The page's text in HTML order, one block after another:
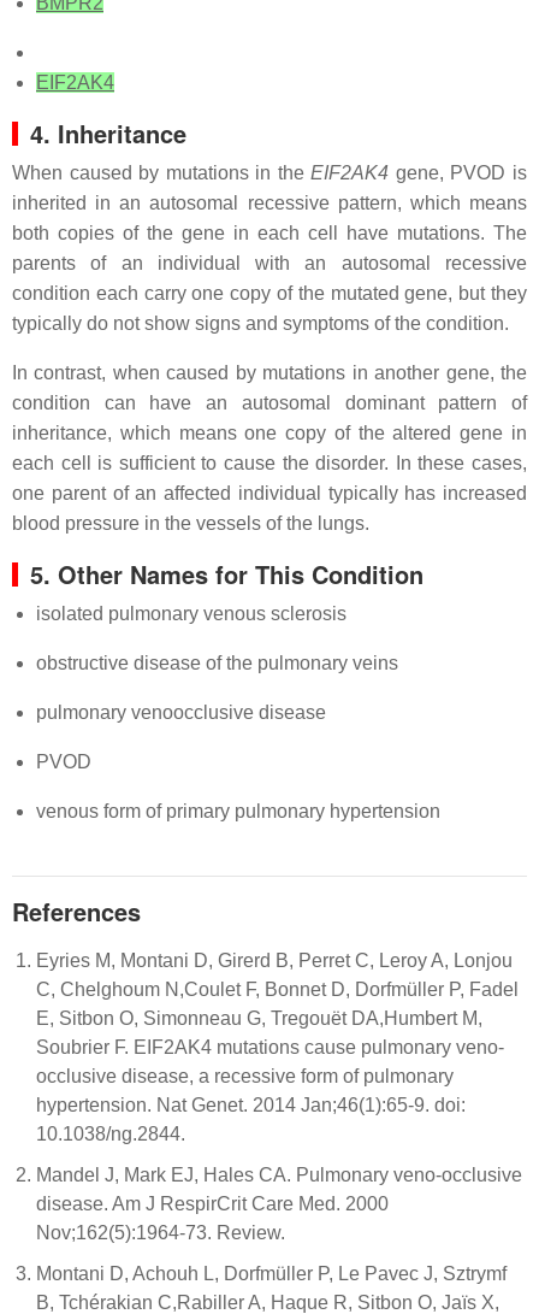
EIF2AK4
4. Inheritance
When caused by mutations in theEIF2AK4 gene, PVOD is
inherited in an autosomal recessive pattern, which means
both copies of the gene in each cell have mutations. The
parents of an individual with an autosomal recessive
condition each carry one copy of the mutated gene, but they
typically do not show signs and symptoms of the condition.
In contrast, when caused by mutations in another gene, the
condition can have an autosomal dominant pattern of
inheritance, which means one copy of the altered gene in
each cell is sufficient to cause the disorder. In these cases,
one parent of an affected individual typically has increased
blood pressure in the vessels of the lungs.
5. Other Names for This Condition
isolated pulmonary venous sclerosis
obstructive disease of the pulmonary veins
pulmonary venoocclusive disease
PVOD
venous form of primary pulmonary hypertension
References
Eyries M, Montani D, Girerd B, Perret C, Leroy A, Lonjou
C, Chelghoum N,Coulet F, Bonnet D, Dorfmüller P, Fadel
E, Sitbon O, Simonneau G, Tregouët DA,Humbert M,
Soubrier F. EIF2AK4 mutations cause pulmonary veno-
occlusive disease, a recessive form of pulmonary
hypertension. Nat Genet. 2014 Jan;46(1):65-9. doi:
10.1038/ng.2844.
Mandel J, Mark EJ, Hales CA. Pulmonary veno-occlusive
disease. Am J RespirCrit Care Med. 2000
Nov;162(5):1964-73. Review.
Montani D, Achouh L, Dorfmüller P, Le Pavec J, Sztrymf
B, Tchérakian C,Rabiller A, Haque R, Sitbon O, Jaïs X,